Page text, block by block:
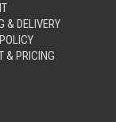
& DELIVERY
& PRICING